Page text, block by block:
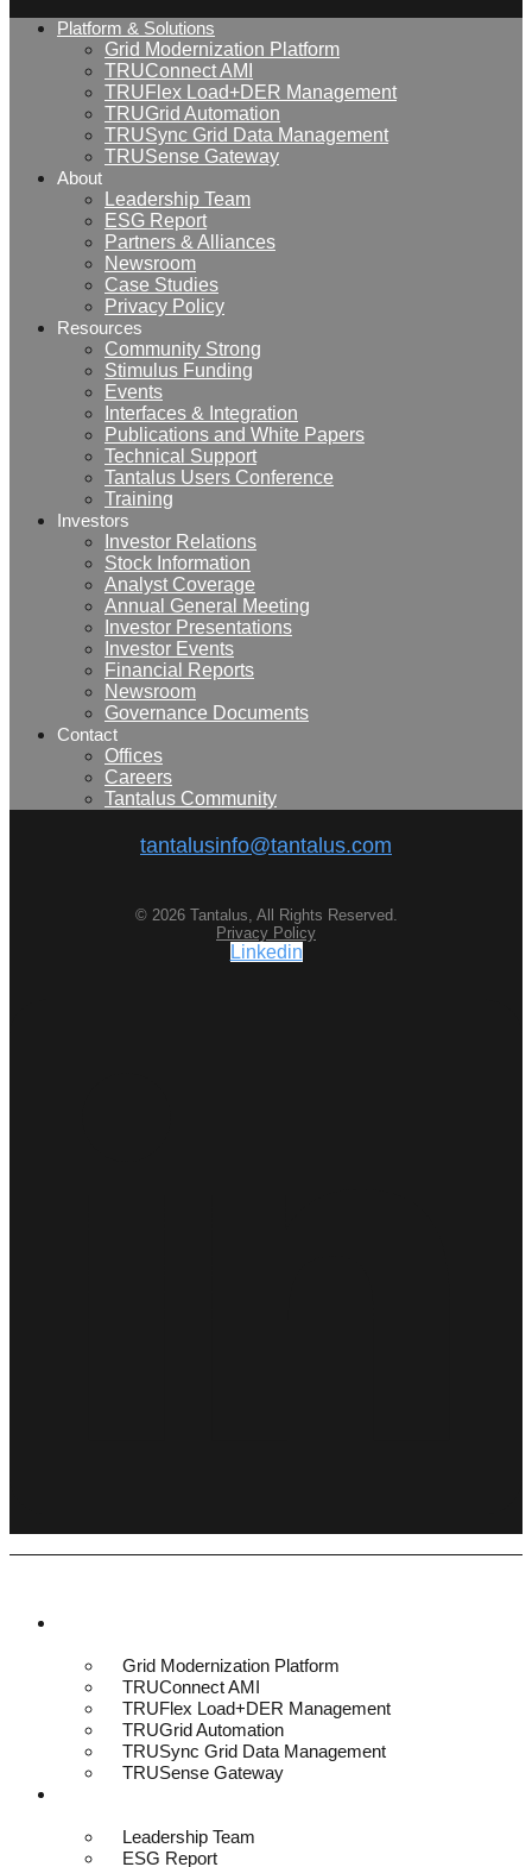
Platform & Solutions
Grid Modernization Platform
TRUConnect AMI
TRUFlex Load+DER Management
TRUGrid Automation
TRUSync Grid Data Management
TRUSense Gateway
About
Leadership Team
ESG Report
Partners & Alliances
Newsroom
Case Studies
Privacy Policy
Resources
Community Strong
Stimulus Funding
Events
Interfaces & Integration
Publications and White Papers
Technical Support
Tantalus Users Conference
Training
Investors
Investor Relations
Stock Information
Analyst Coverage
Annual General Meeting
Investor Presentations
Investor Events
Financial Reports
Newsroom
Governance Documents
Contact
Offices
Careers
Tantalus Community
tantalusinfo@tantalus.com
© 2026 Tantalus, All Rights Reserved.
Privacy Policy
Linkedin
Grid Modernization Platform
TRUConnect AMI
TRUFlex Load+DER Management
TRUGrid Automation
TRUSync Grid Data Management
TRUSense Gateway
Leadership Team
ESG Report